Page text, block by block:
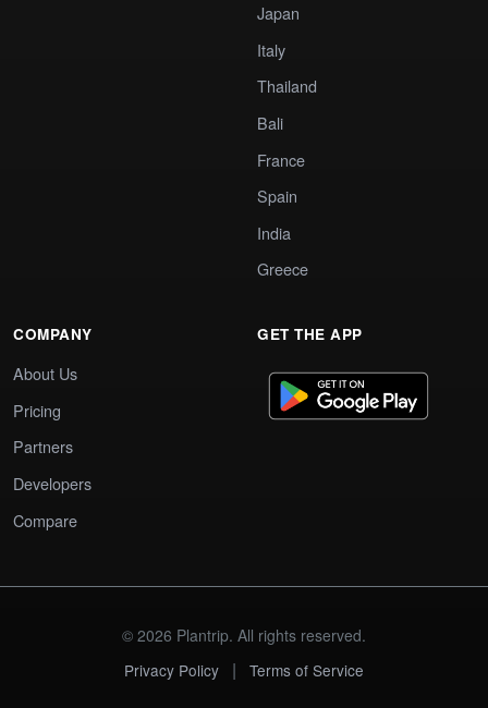
Japan
Italy
Thailand
Bali
France
Spain
India
Greece
COMPANY
About Us
Pricing
Partners
Developers
Compare
GET THE APP
© 2026 Plantrip. All rights reserved.
Privacy Policy
| Terms of Service